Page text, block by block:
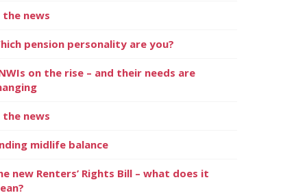
the news
pension personality are you?
on the rise – and their needs are
the news
midlife balance
new Renters’ Rights Bill – what does it